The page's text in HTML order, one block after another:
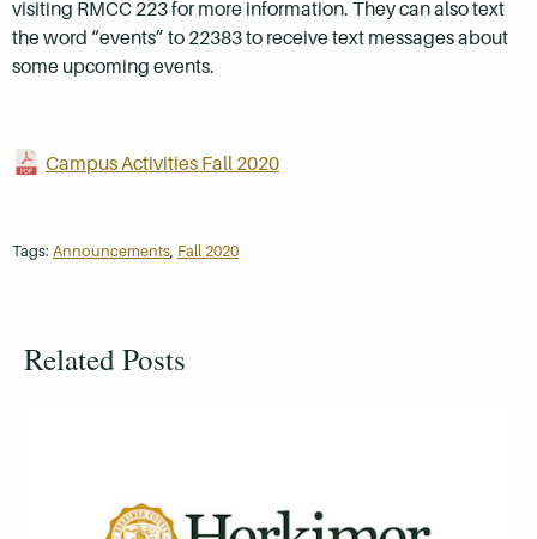
visiting RMCC 223 for more information. They can also text
the word “events” to 22383 to receive text messages about
some upcoming events.
Campus Activities Fall 2020
Tags: Announcements Fall 2020
Related Posts